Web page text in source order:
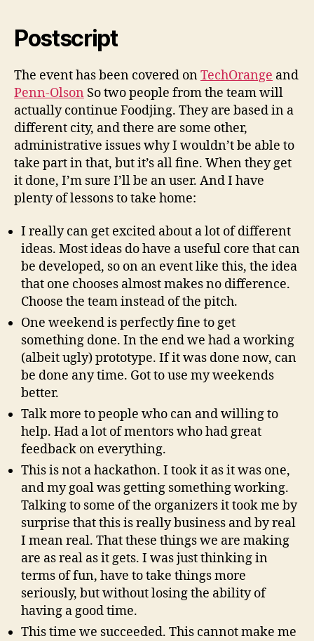
Postscript
The event has been covered onTechOrange and
Penn-Olson So two people from the team will
actually continue Foodjing. They are based in a
different city, and there are some other,
administrative issues why I wouldn’t be able to
take part in that, but it’s all fine. When they get
it done, I’m sure I’ll be an user. And I have
plenty of lessons to take home:
I really can get excited about a lot of different
ideas. Most ideas do have a useful core that can
be developed, so on an event like this, the idea
that one chooses almost makes no difference.
Choose the team instead of the pitch.
One weekend is perfectly fine to get
something done. In the end we had a working
(albeit ugly) prototype. If it was done now, can
be done any time. Got to use my weekends
better.
Talk more to people who can and willing to
help. Had a lot of mentors who had great
feedback on everything.
This is not a hackathon. I took it as it was one,
and my goal was getting something working.
Talking to some of the organizers it took me by
surprise that this is really business and by real
I mean real. That these things we are making
are as real as it gets. I was just thinking in
terms of fun, have to take things more
seriously, but without losing the ability of
having a good time.
This time we succeeded. This cannot make me